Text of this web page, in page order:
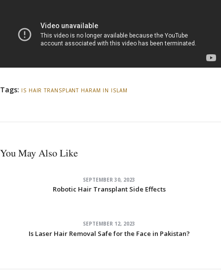
Tags: IS HAIR TRANSPLANT HARAM IN ISLAM
You May Also Like
SEPTEMBER 30, 2023
Robotic Hair Transplant Side Effects
SEPTEMBER 12, 2023
Is Laser Hair Removal Safe for the Face in Pakistan?